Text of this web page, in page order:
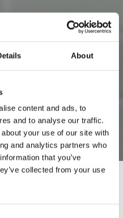
About
content and ads, to
and to analyse our traffic.
your use of our site with
and analytics partners who
that you’ve
collected from your use